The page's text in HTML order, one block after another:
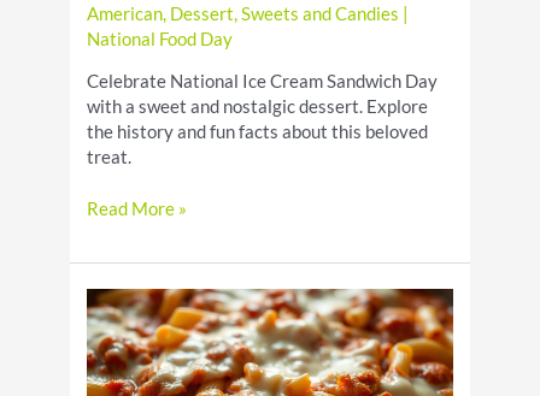
American, Dessert,Sweets and Candies
National Food Day
Celebrate National Ice Cream Sandwich Day
with a sweet and nostalgic dessert. Explore
the history and fun facts about this beloved
treat.
National
Cream
Day!
Read More »